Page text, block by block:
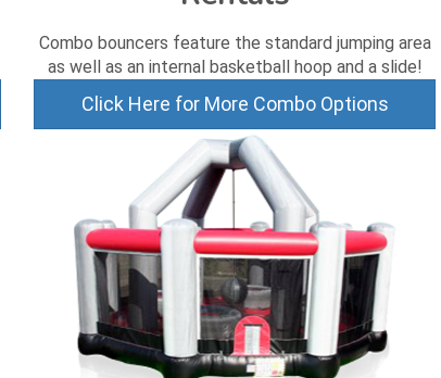
Combo bouncers feature the standard jumping area
as well as an internal basketball hoop and a slide!
Click Here for More Combo Options